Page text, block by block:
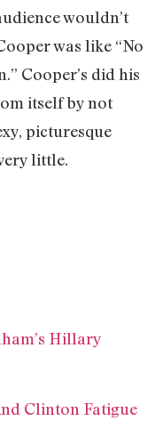
wouldn’t
was like “No
Cooper’s did his
itself by not
picturesque
little.
Hillary
Clinton Fatigue